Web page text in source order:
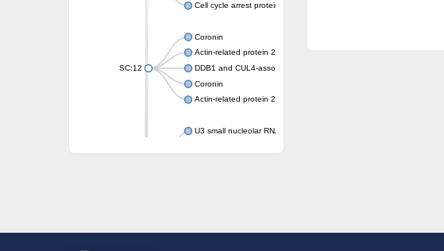
Cell cycle arrest protein BUB3
SC:12
Coronin
Actin-related protein 2/3 complex subunit
DDB1 and CUL4-associated factor 1
Coronin
Actin-related protein 2/3 complex subunit 1
U3 small nucleolar RNA-interacting protein 2 isoform X2